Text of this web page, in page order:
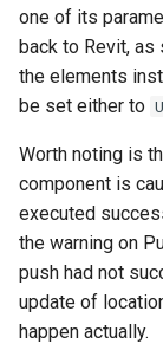
one of its
back to Revit, as
the elements
be set either to
Worth noting is
component is
executed
the warning on
push had not
update of
happen actually.